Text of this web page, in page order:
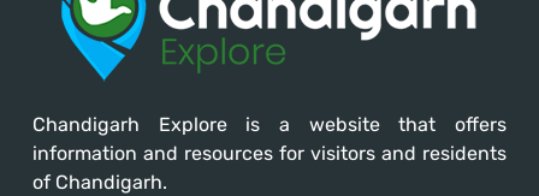
Chandigarh Exploreis a website that offers
information and resources for visitors and residents
of Chandigarh.